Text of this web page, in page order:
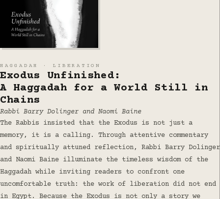
HAGGADAH · LIBERATION
Exodus Unfinished:
A Haggadah for a World Still in
Chains
Rabbi Barry Dolinger and Naomi Baine
The Rabbis insisted that the Exodus is not just a
memory, it is a calling. Through attentive commentary
and spiritually attuned reflection, Rabbi Barry Dolinger
and Naomi Baine illuminate the timeless wisdom of the
Haggadah while inviting readers to confront one
uncomfortable truth: the work of liberation did not end
in Egypt. Because the Exodus is not only a story we